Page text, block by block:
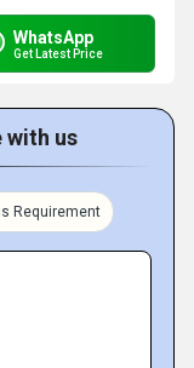
WhatsApp
Get Latest Price
with us
Requirement